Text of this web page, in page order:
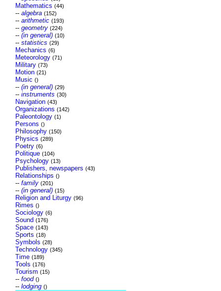
Mathematics (44)
-- algebra (152)
-- arithmetic (193)
-- geometry (224)
-- (in general) (10)
-- statistics (29)
Mechanics (6)
Meteorology (71)
Military (73)
Motion (21)
Music ()
-- (in general) (29)
-- instruments (30)
Navigation (43)
Organizations (142)
Paleontology (1)
Persons ()
Philosophy (150)
Physics (289)
Poetry (6)
Politique (104)
Psychology (13)
Publishers, newspapers (43)
Relationships ()
-- family (201)
-- (in general) (15)
Religion and Liturgy (96)
Rimes ()
Sociology (6)
Sound (176)
Space (143)
Sports (18)
Symbols (28)
Technology (345)
Time (189)
Tools (176)
Tourism (15)
-- food ()
-- lodging ()